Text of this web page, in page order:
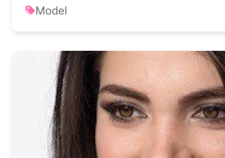
Model